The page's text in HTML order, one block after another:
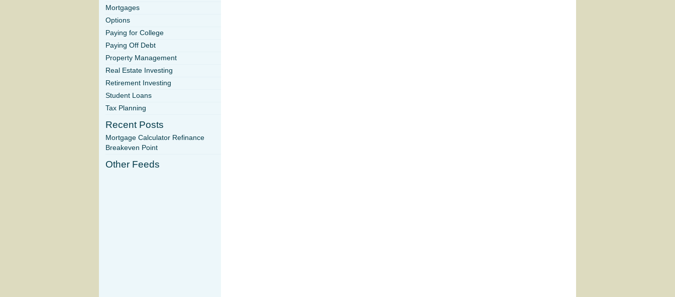
Mortgages
Options
Paying for College
Paying Off Debt
Property Management
Real Estate Investing
Retirement Investing
Student Loans
Tax Planning
Recent Posts
Mortgage Calculator Refinance
Breakeven Point
Other Feeds